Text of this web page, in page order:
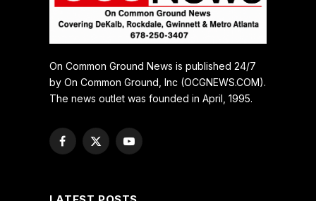
On Common Ground News is published 24/7
by On Common Ground, Inc (OCGNEWS.COM).
The news outlet was founded in April, 1995.
Facebook
X
YouTube